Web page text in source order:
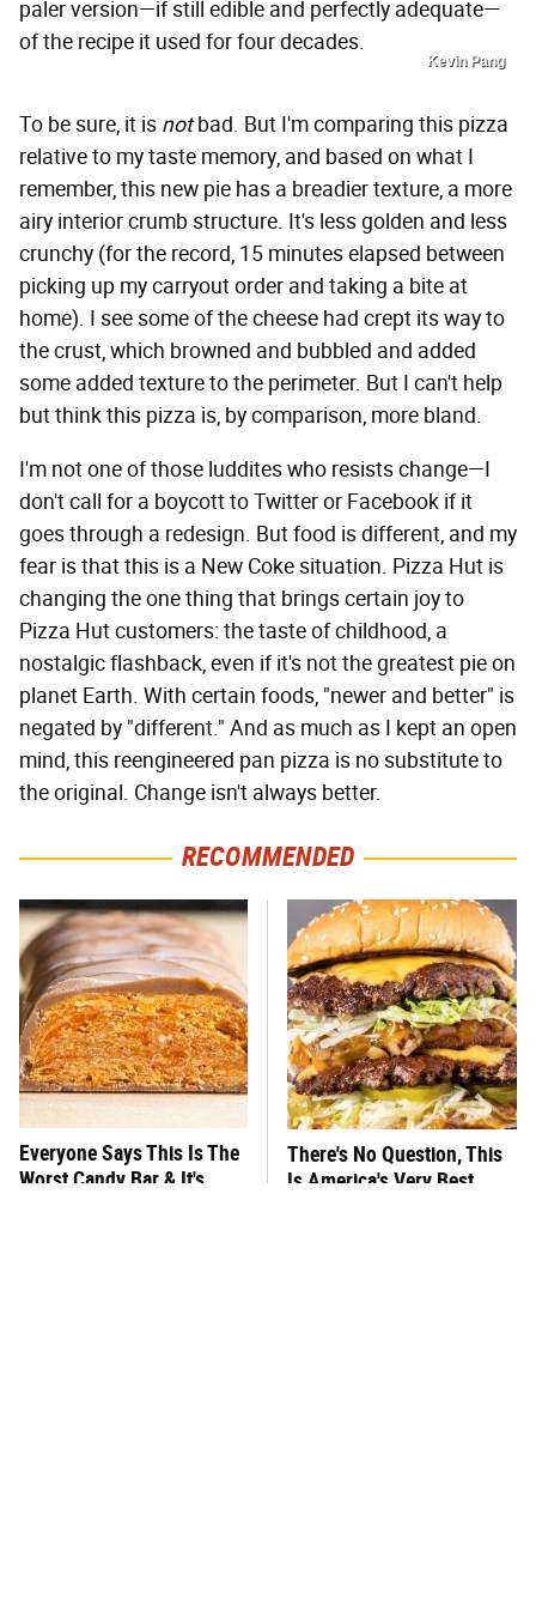
paler version—if still edible and perfectly adequate—
of the recipe it used for four decades.
Kevin Pang
To be sure, it is notbad. But I'm comparing this pizza
relative to my taste memory, and based on what I
remember, this new pie has a breadier texture, a more
airy interior crumb structure. It's less golden and less
crunchy (for the record, 15 minutes elapsed between
picking up my carryout order and taking a bite at
home). I see some of the cheese had crept its way to
the crust, which browned and bubbled and added
some added texture to the perimeter. But I can't help
but think this pizza is, by comparison, more bland.
I'm not one of those luddites who resists change—I
don't call for a boycott to Twitter or Facebook if it
goes through a redesign. But food is different, and my
fear is that this is a New Coke situation. Pizza Hut is
changing the one thing that brings certain joy to
Pizza Hut customers: the taste of childhood, a
nostalgic flashback, even if it's not the greatest pie on
planet Earth. With certain foods, "newer and better" is
negated by "different." And as much as I kept an open
mind, this reengineered pan pizza is no substitute to
the original. Change isn't always better.
RECOMMENDED
Everyone Says This Is The
Worst Candy Bar & It's
There's No Question, This
Is America's Very Best